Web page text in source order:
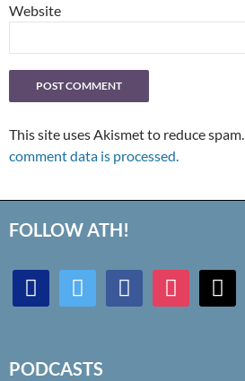
Website
This site uses Akismet to reduce spam.
comment data is processed.
FOLLOW ATH!
discord twitter facebookinstagrammail
PODCASTS